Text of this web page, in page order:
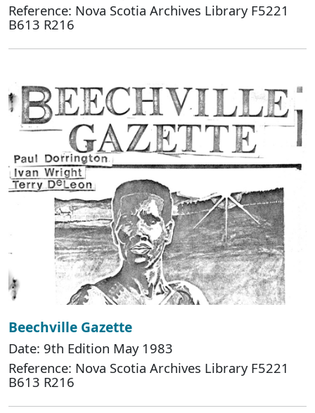
Reference: Nova Scotia Archives Library F5221
B613 R216
Beechville Gazette
Date: 9th Edition May 1983
Reference: Nova Scotia Archives Library F5221
B613 R216